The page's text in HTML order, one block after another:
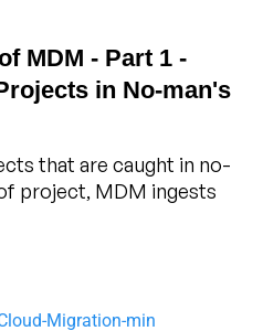
MDM - Part 1 -
in No-man's
that are caught in no-
project, MDM ingests